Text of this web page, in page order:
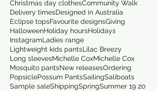
Christmas day clothesCommunity Walk
Delivery timesDesigned in Australia
Eclipse topsFavourite designsGiving
HalloweenHoliday hoursHolidays
InstagramLadies range
Lightweight kids pantsLilac Breezy
Long sleevesMichelle CoxMichelle Cox
Mosquito pantsNew releasesOrdering
PopsiclePossum PantsSailingSaliboats
Sample saleShippingSpringSummer 19 20